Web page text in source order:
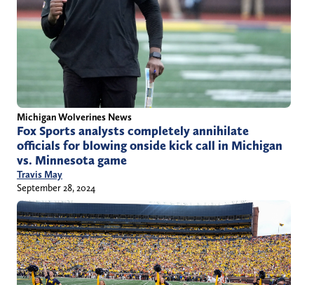
Michigan Wolverines News
Fox Sports analysts completely annihilate
officials for blowing onside kick call in Michigan
vs. Minnesota game
Travis May
September 28, 2024